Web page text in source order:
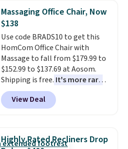
once, giving your shoes and
coats a new home. The easy-to-
assemble set will class up any
college digs without breaking
the budget.
Massaging Office Chair, Now
$138
Use code BRADS10 to get this
HomCom Office Chair with
Massage to fall from $179.99 to
$152.99 to $137.69 at Aosom.
Shipping is free. It's more rare
to see a massage chair with a
built-in footrest.
also easily retracts so you can
upright office chair. Please note,
you'll need to log in to a free
View Deal
Highly Rated Recliners Drop